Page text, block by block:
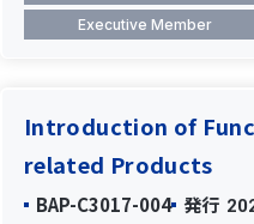
Executive Member
Introduction of
related Products
BAP-C3017-004 発行